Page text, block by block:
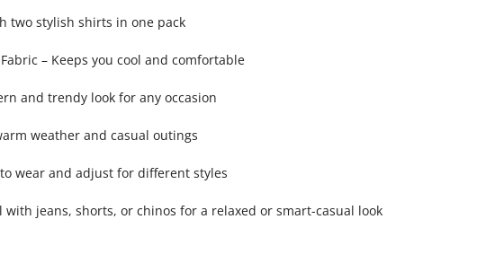
two stylish shirts in one pack
– Keeps you cool and comfortable
and trendy look for any occasion
weather and casual outings
wear and adjust for different styles
with jeans, shorts, or chinos for a relaxed or smart-casual look